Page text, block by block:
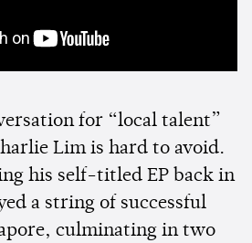
for “local talent”
Lim is hard to avoid.
his self-titled EP back in
a string of successful
culminating in two